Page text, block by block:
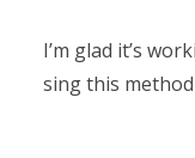
I’m glad it’s
sing this